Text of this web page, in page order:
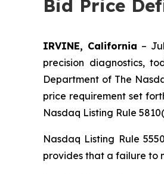
Bid Price
IRVINE, California –
precision diagnostics,
Department of The
price requirement set
Nasdaq Listing Rule
Nasdaq Listing Rule
provides that a failure to